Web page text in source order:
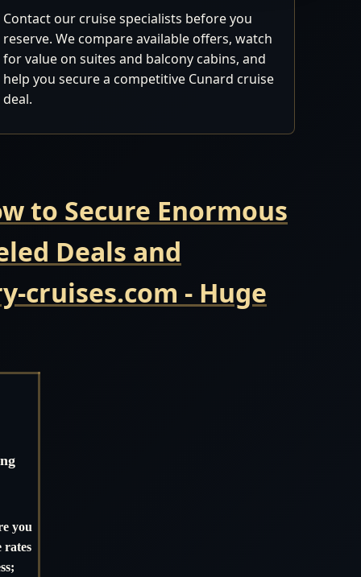
Contact our cruise specialists before you
reserve. We compare available offers, watch
for value on suites and balcony cabins, and
help you secure a competitive Cunard cruise
deal.
to Secure Enormous
Deals and
cruises.com - Huge
you
rates